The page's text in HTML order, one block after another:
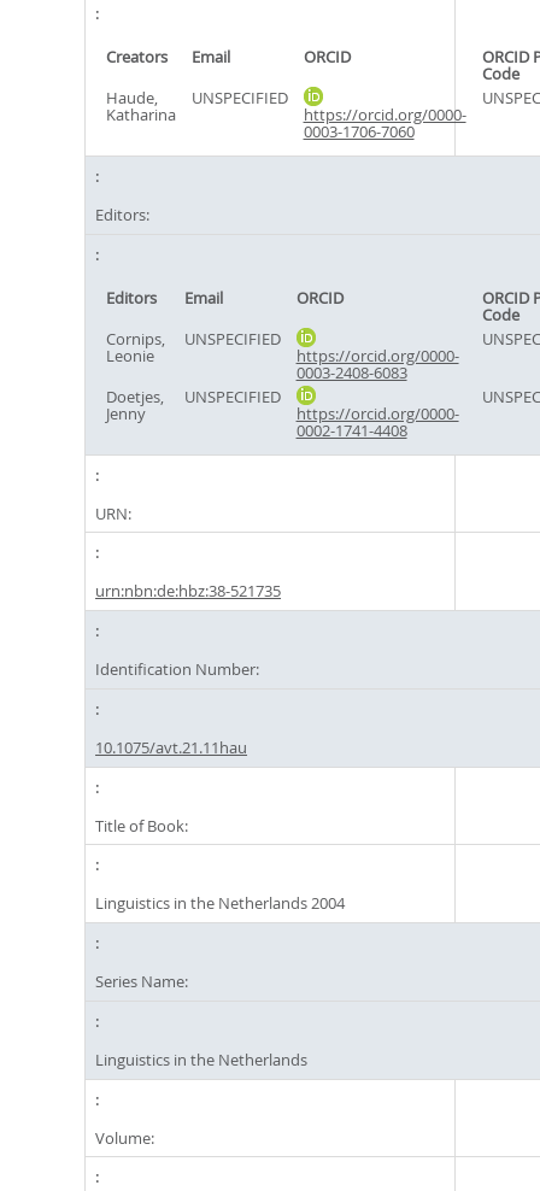
Creators Email ORCID ORCID
Code
Haude,
Katharina
UNSPECIFIED
https://orcid.org/0000-
0003-1706-7060
Editors:
Editors Email ORCID ORCID
Code
Cornips,
Leonie
UNSPECIFIED
https://orcid.org/0000-
0003-2408-6083
Doetjes,
Jenny
UNSPECIFIED
https://orcid.org/0000-
0002-1741-4408
URN:
urn:nbn:de:hbz:38-521735
Identification Number:
10.1075/avt.21.11hau
Title of Book:
Linguistics in the Netherlands 2004
Series Name:
Linguistics in the Netherlands
Volume: